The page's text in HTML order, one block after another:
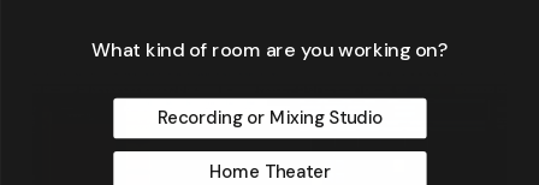
What kind of room are you working on?
Recording or Mixing Studio
Home Theater